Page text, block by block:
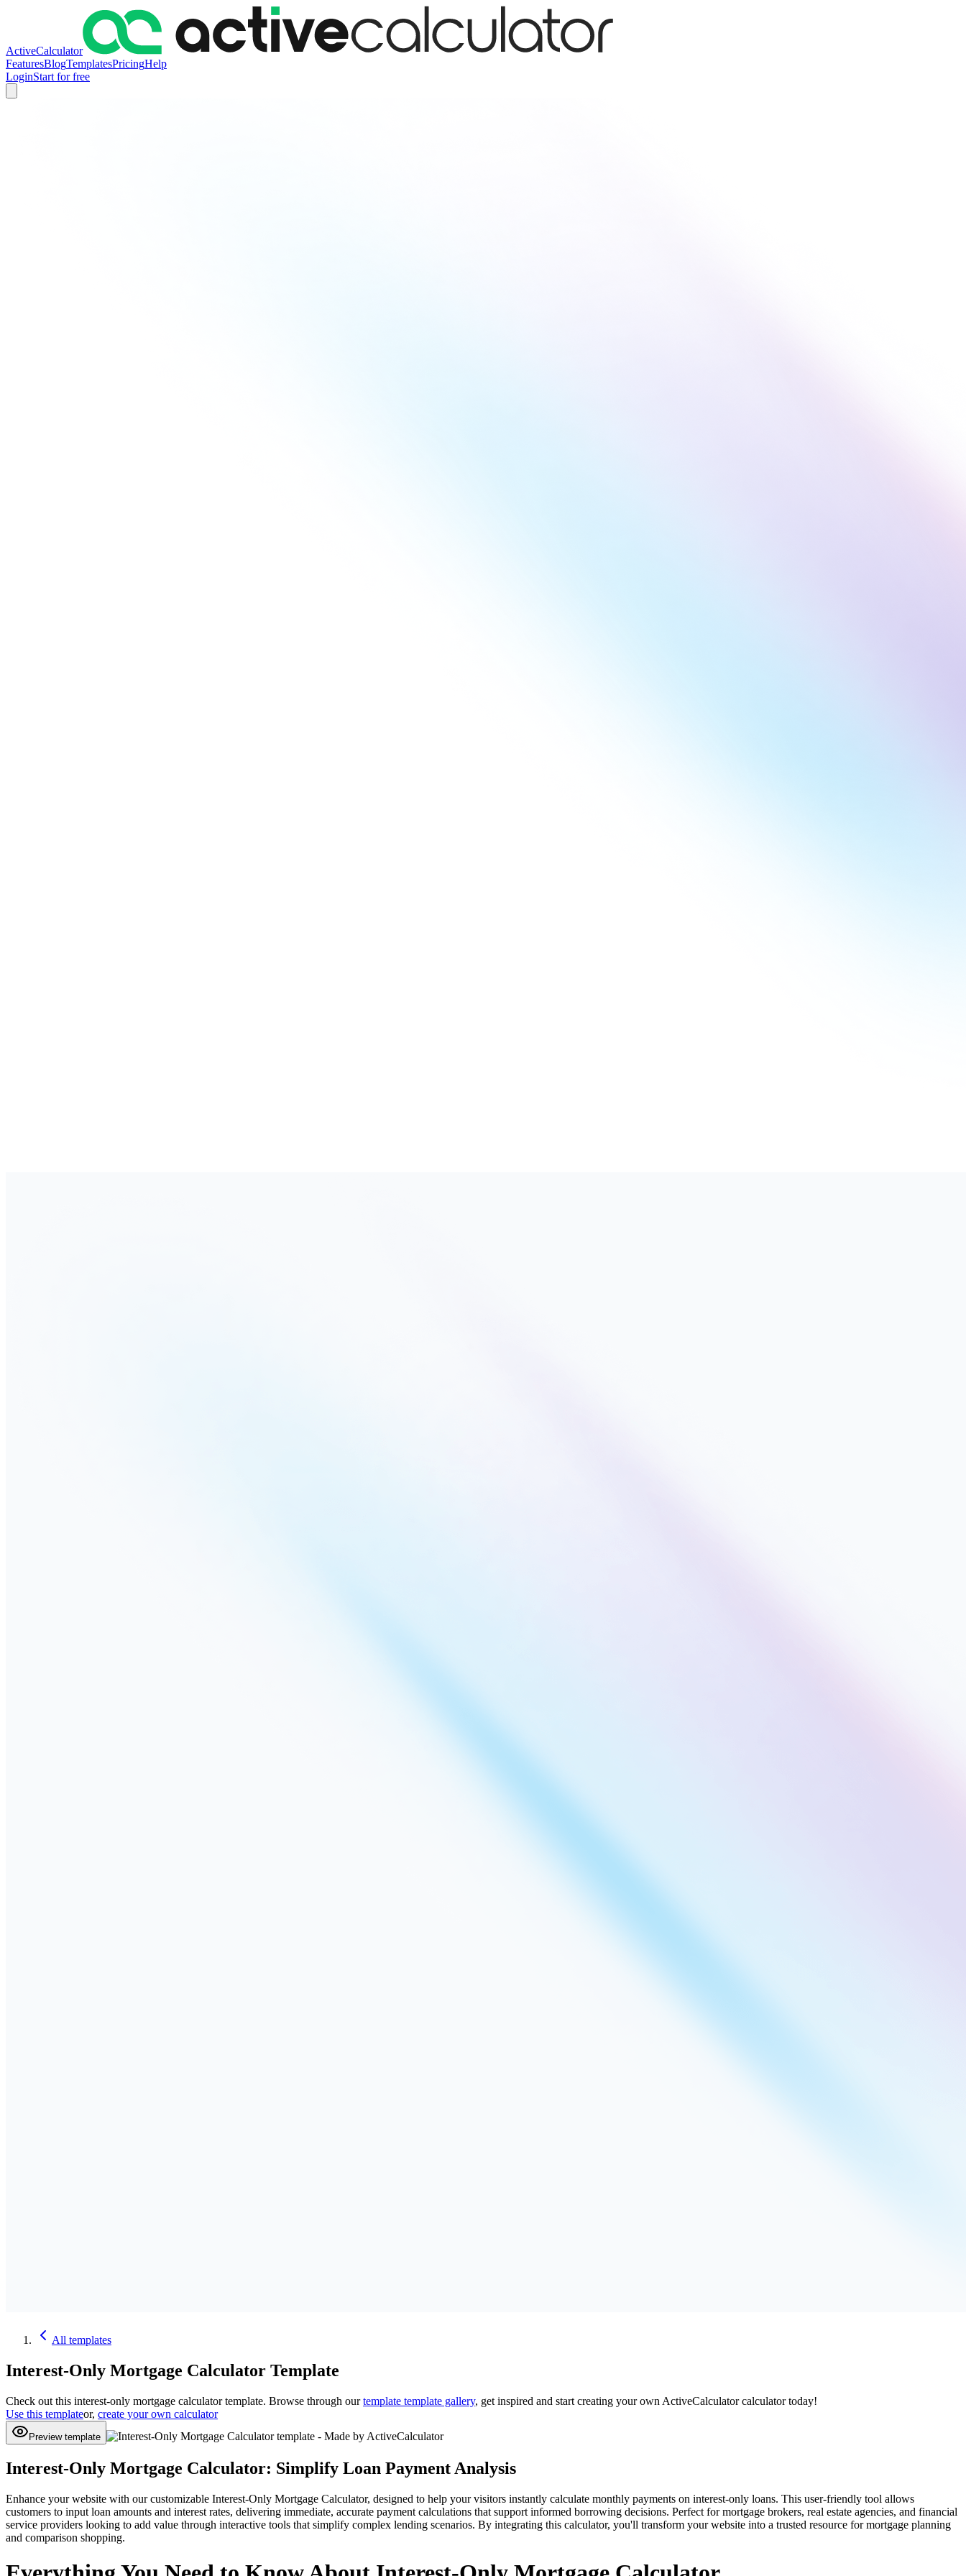
ActiveCalculator
FeaturesBlogTemplatesPricingHelp
LoginStart for free
All templates
Interest-Only Mortgage Calculator Template
Check out this interest-only mortgage calculatortemplate. Browse through our template template gallery, get inspired and start creating your own ActiveCalculator calculator today!
Use this templateor, create your own calculator
Preview template
Interest-Only Mortgage Calculator: Simplify Loan Payment Analysis
Enhance your website with our customizable Interest-Only Mortgage Calculator, designed to help your visitors instantly calculate monthly payments on interest-only loans. This user-friendly tool allows
customers to input loan amounts and interest rates, delivering immediate, accurate payment calculations that support informed borrowing decisions. Perfect for mortgage brokers, real estate agencies, and financial
service providers looking to add value through interactive tools that simplify complex lending scenarios. By integrating this calculator, you'll transform your website into a trusted resource for mortgage planning
and comparison shopping.